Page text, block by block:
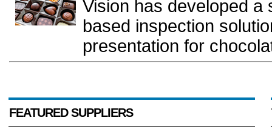
Vision has developed a
based inspection
presentation for
FEATURED SUPPLIERS